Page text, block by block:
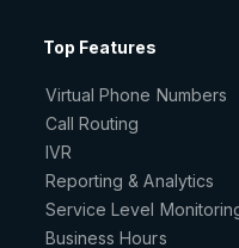
Top Features
Virtual Phone Numbers
Call Routing
IVR
Reporting & Analytics
Service Level
Business Hours